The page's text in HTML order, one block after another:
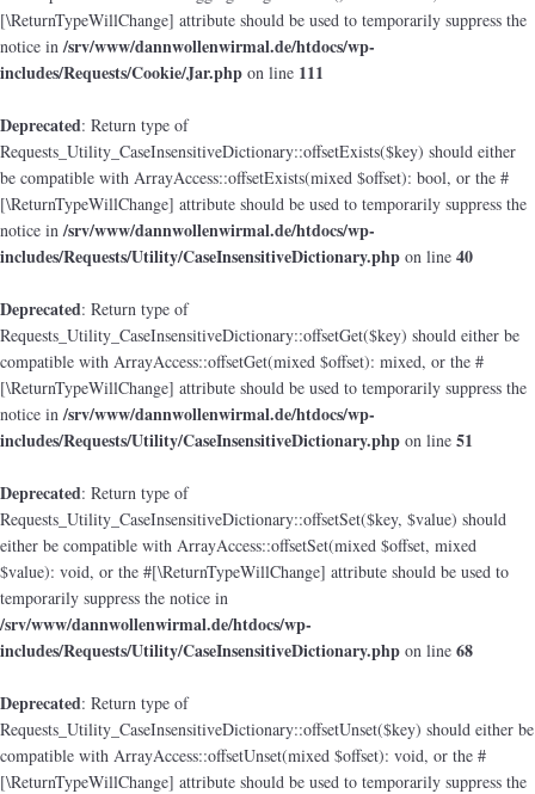
[\ReturnTypeWillChange] attribute should be used to temporarily suppress the
notice in/srv/www/dannwollenwirmal.de/htdocs/wp-
includes/Requests/Cookie/Jar.php on line 111
Deprecated: Return type of
Requests_Utility_CaseInsensitiveDictionary::offsetExists($key) should either
be compatible with ArrayAccess::offsetExists(mixed $offset): bool, or the #
[\ReturnTypeWillChange] attribute should be used to temporarily suppress the
notice in/srv/www/dannwollenwirmal.de/htdocs/wp-
includes/Requests/Utility/CaseInsensitiveDictionary.php on line 40
Deprecated: Return type of
Requests_Utility_CaseInsensitiveDictionary::offsetGet($key) should either be
compatible with ArrayAccess::offsetGet(mixed $offset): mixed, or the #
[\ReturnTypeWillChange] attribute should be used to temporarily suppress the
notice in/srv/www/dannwollenwirmal.de/htdocs/wp-
includes/Requests/Utility/CaseInsensitiveDictionary.php on line 51
Deprecated: Return type of
Requests_Utility_CaseInsensitiveDictionary::offsetSet($key, $value) should
either be compatible with ArrayAccess::offsetSet(mixed $offset, mixed
$value): void, or the #[\ReturnTypeWillChange] attribute should be used to
temporarily suppress the notice in
/srv/www/dannwollenwirmal.de/htdocs/wp-
includes/Requests/Utility/CaseInsensitiveDictionary.php on line 68
Deprecated: Return type of
Requests_Utility_CaseInsensitiveDictionary::offsetUnset($key) should either be
compatible with ArrayAccess::offsetUnset(mixed $offset): void, or the #
[\ReturnTypeWillChange] attribute should be used to temporarily suppress the